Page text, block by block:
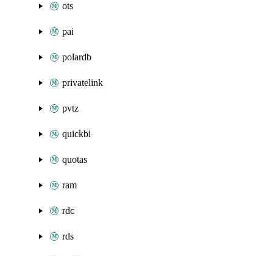
ots
pai
polardb
privatelink
pvtz
quickbi
quotas
ram
rdc
rds